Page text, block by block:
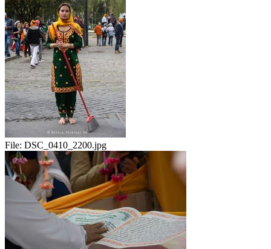
File: DSC_0410_2200.jpg